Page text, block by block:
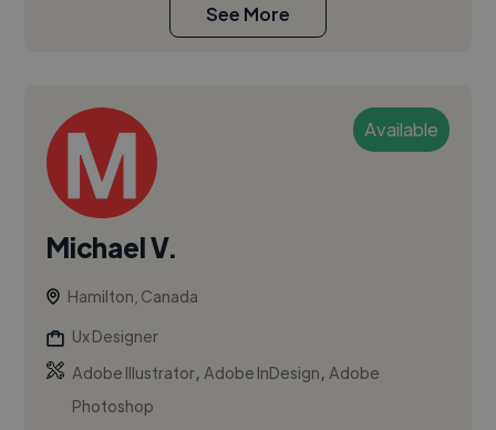
See More
Available
Michael V.
Hamilton, Canada
Ux Designer
Adobe Illustrator,Adobe InDesign,Adobe
Photoshop